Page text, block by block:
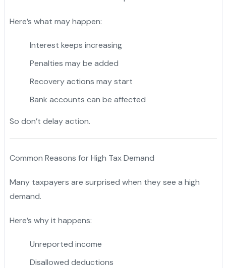
Here’s what may happen:
Interest keeps increasing
Penalties may be added
Recovery actions may start
Bank accounts can be affected
So don’t delay action.
Common Reasons for High Tax Demand
Many taxpayers are surprised when they see a high
demand.
Here’s why it happens:
Unreported income
Disallowed deductions